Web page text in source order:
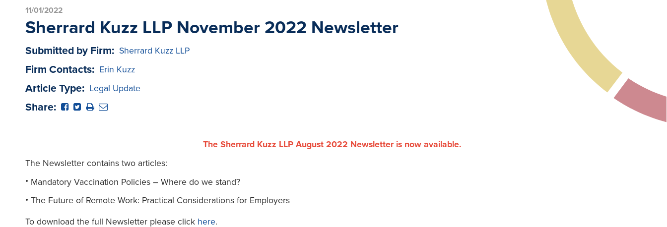
11/01/2022
Sherrard Kuzz LLP November 2022 Newsletter
Submitted by Firm: Sherrard Kuzz LLP
Firm Contacts: Erin Kuzz
Article Type: Legal Update
Share:
The Sherrard Kuzz LLP August 2022 Newsletter is now available.
The Newsletter contains two articles:
Mandatory Vaccination Policies – Where do we stand?
The Future of Remote Work: Practical Considerations for Employers
To download the full Newsletter please click here.